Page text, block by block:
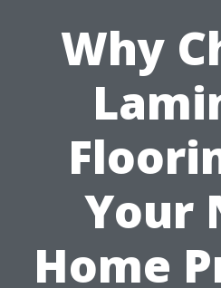
Why
Your
Home